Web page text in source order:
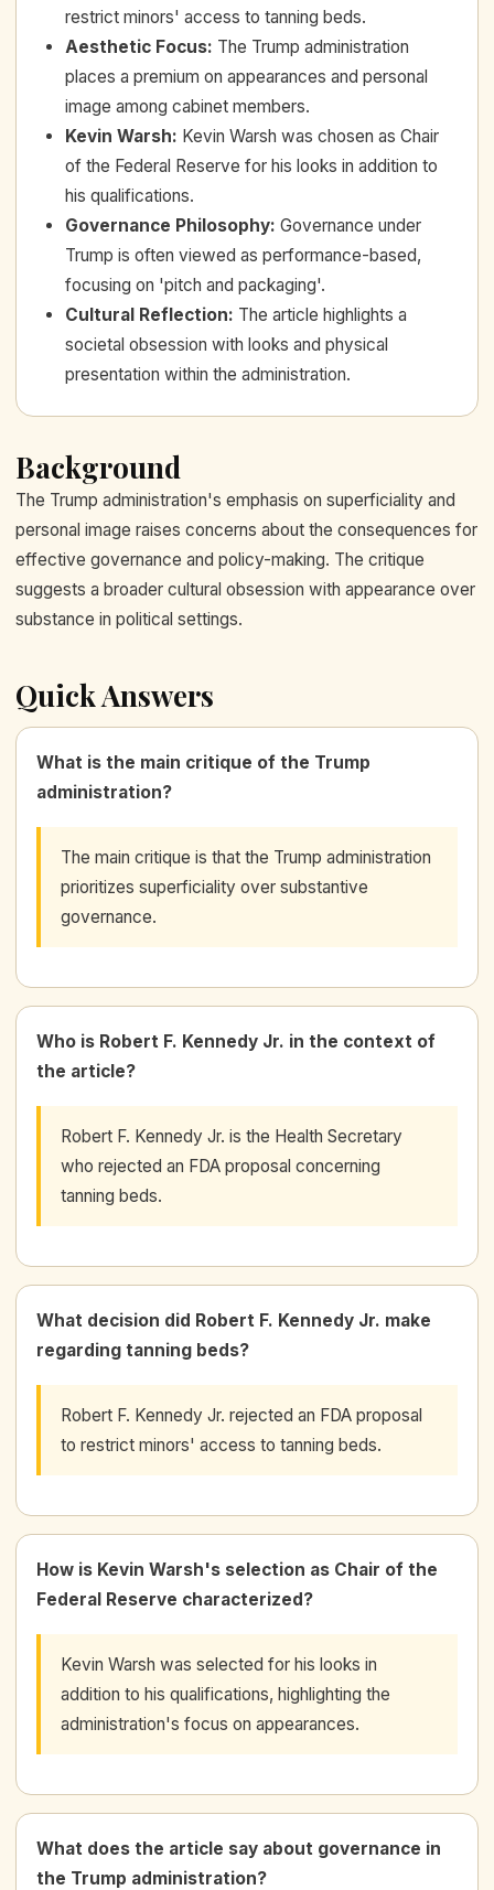
restrict minors' access to tanning beds.
Aesthetic Focus: The Trump administration
places a premium on appearances and personal
image among cabinet members.
Kevin Warsh: Kevin Warsh was chosen as Chair
of the Federal Reserve for his looks in addition to
his qualifications.
Governance Philosophy: Governance under
Trump is often viewed as performance-based,
focusing on 'pitch and packaging'.
Cultural Reflection: The article highlights a
societal obsession with looks and physical
presentation within the administration.
Background
The Trump administration's emphasis on superficiality and
personal image raises concerns about the consequences for
effective governance and policy-making. The critique
suggests a broader cultural obsession with appearance over
substance in political settings.
Quick Answers
What is the main critique of the Trump
administration?
The main critique is that the Trump administration
prioritizes superficiality over substantive
governance.
Who is Robert F. Kennedy Jr. in the context of
the article?
Robert F. Kennedy Jr. is the Health Secretary
who rejected an FDA proposal concerning
tanning beds.
What decision did Robert F. Kennedy Jr. make
regarding tanning beds?
Robert F. Kennedy Jr. rejected an FDA proposal
to restrict minors' access to tanning beds.
How is Kevin Warsh's selection as Chair of the
Federal Reserve characterized?
Kevin Warsh was selected for his looks in
addition to his qualifications, highlighting the
administration's focus on appearances.
What does the article say about governance in
the Trump administration?